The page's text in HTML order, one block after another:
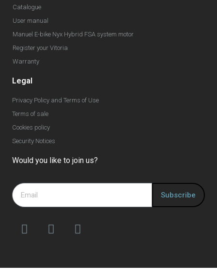
Catalogue
User manual
Manuel E-bike Nyx Hybrid FSA system motor
Register your Vitoria
Warranty
Legal
Privacy Policy and Terms of Use
Terms of sale
Cookies policy
Security Notices
Would you like to join us?
Subscribe